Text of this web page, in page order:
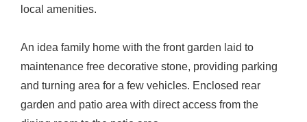
local amenities.
An idea family home with the front garden laid to
maintenance free decorative stone, providing parking
and turning area for a few vehicles. Enclosed rear
garden and patio area with direct access from the